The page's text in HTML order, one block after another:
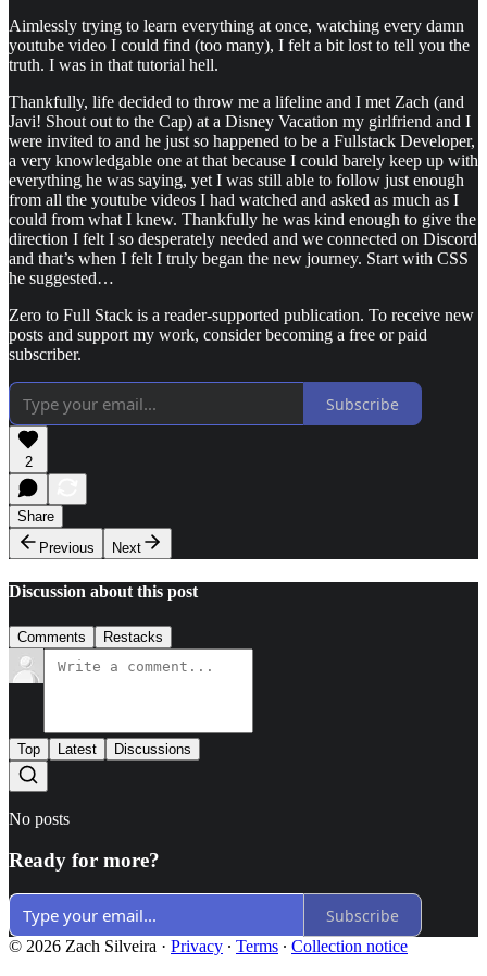
Aimlessly trying to learn everything at once, watching every damn
youtube video I could find (too many), I felt a bit lost to tell you the
truth. I was in that tutorial hell.
Thankfully, life decided to throw me a lifeline and I met Zach (and
Javi! Shout out to the Cap) at a Disney Vacation my girlfriend and I
were invited to and he just so happened to be a Fullstack Developer,
a very knowledgable one at that because I could barely keep up with
everything he was saying, yet I was still able to follow just enough
from all the youtube videos I had watched and asked as much as I
could from what I knew. Thankfully he was kind enough to give the
direction I felt I so desperately needed and we connected on Discord
and that’s when I felt I truly began the new journey. Start with CSS
he suggested…
Zero to Full Stack is a reader-supported publication. To receive new
posts and support my work, consider becoming a free or paid
subscriber.
Subscribe
2
Share
Previous
Next
Discussion about this post
Comments Restacks
Top Latest Discussions
No posts
Ready for more?
Subscribe
© 2026 Zach Silveira · Privacy ∙ Terms ∙ Collection notice